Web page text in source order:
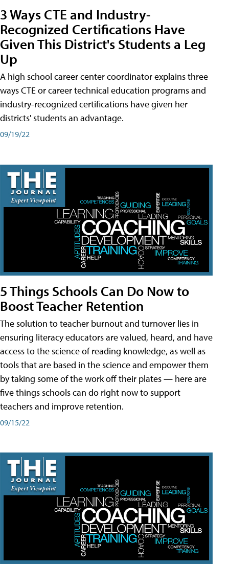
3 Ways CTE and Industry-
Recognized Certifications Have
Given This District's Students a Leg
Up
A high school career center coordinator explains three
ways CTE or career technical education programs and
industry-recognized certifications have given her
districts' students an advantage.
09/19/22
5 Things Schools Can Do Now to
Boost Teacher Retention
The solution to teacher burnout and turnover lies in
ensuring literacy educators are valued, heard, and have
access to the science of reading knowledge, as well as
tools that are based in the science and empower them
by taking some of the work off their plates — here are
five things schools can do right now to support
teachers and improve retention.
09/15/22